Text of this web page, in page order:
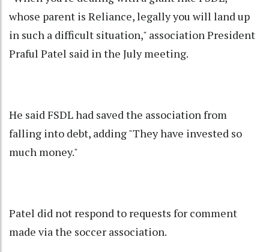
whose parent is Reliance, legally you will land up
in such a difficult situation," association President
Praful Patel said in the July meeting.
He said FSDL had saved the association from
falling into debt, adding "They have invested so
much money."
Patel did not respond to requests for comment
made via the soccer association.